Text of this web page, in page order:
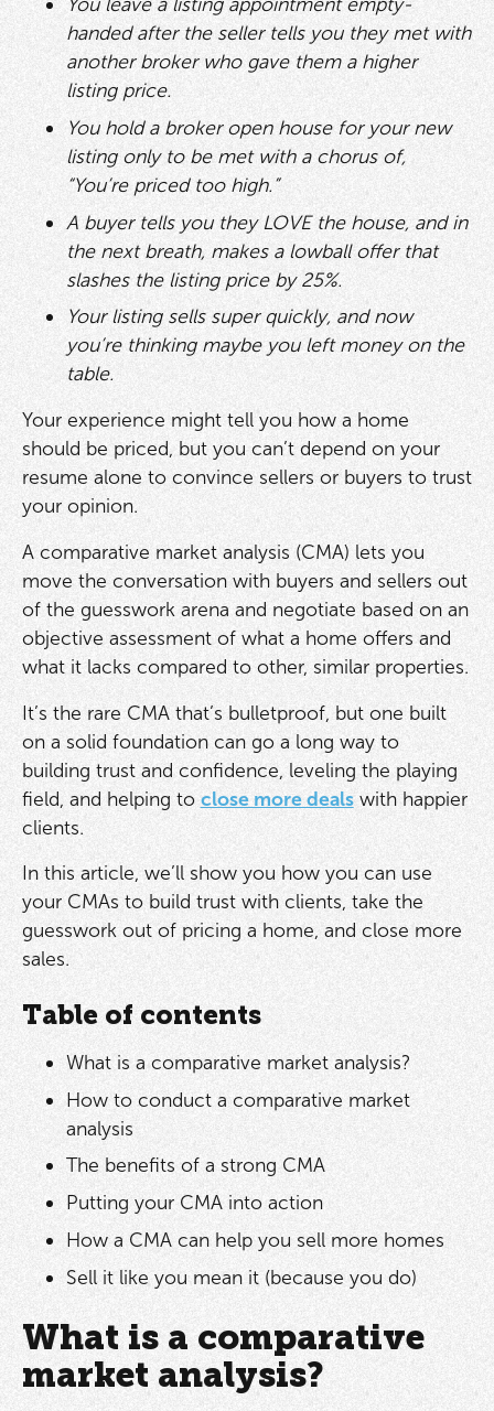
handed after the seller tells you they met with
another broker who gave them a higher
listing price.
You hold a broker open house for your new
listing only to be met with a chorus of,
“You’re priced too high.”
A buyer tells you they LOVE the house, and in
the next breath, makes a lowball offer that
slashes the listing price by 25%.
Your listing sells super quickly, and now
you’re thinking maybe you left money on the
table.
Your experience might tell you how a home
should be priced, but you can’t depend on your
resume alone to convince sellers or buyers to trust
your opinion.
A comparative market analysis (CMA) lets you
move the conversation with buyers and sellers out
of the guesswork arena and negotiate based on an
objective assessment of what a home offers and
what it lacks compared to other, similar properties.
It’s the rare CMA that’s bulletproof, but one built
on a solid foundation can go a long way to
building trust and confidence, leveling the playing
field, and helping to close more dealswith happier
clients.
In this article, we’ll show you how you can use
your CMAs to build trust with clients, take the
guesswork out of pricing a home, and close more
sales.
Table of contents
What is a comparative market analysis?
How to conduct a comparative market
analysis
The benefits of a strong CMA
Putting your CMA into action
How a CMA can help you sell more homes
Sell it like you mean it (because you do)
What is a comparative
market analysis?